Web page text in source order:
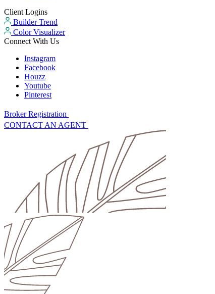
Client Logins
Builder Trend
Color Visualizer
Connect With Us
Instagram
Facebook
Houzz
Youtube
Pinterest
Broker Registration
CONTACT AN AGENT